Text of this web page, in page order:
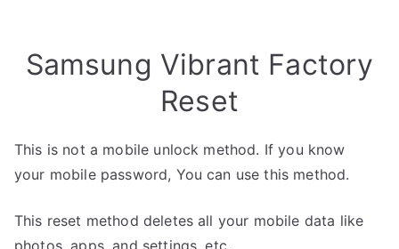
Samsung Vibrant Factory
Reset
This is not a mobile unlock method. If you know
your mobile password, You can use this method.
This reset method deletes all your mobile data like
photos, apps, and settings, etc.